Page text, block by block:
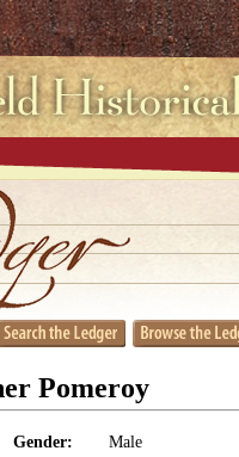
Pomeroy
Gender: Male